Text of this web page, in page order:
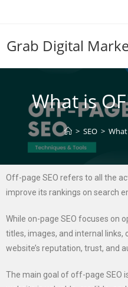
Grab Digital
What is
> SEO > What
Off-page SEO refers to all the
improve its rankings on search
While on-page SEO focuses on
titles, images, and internal links,
website’s reputation, trust, and
The main goal of off-page SEO